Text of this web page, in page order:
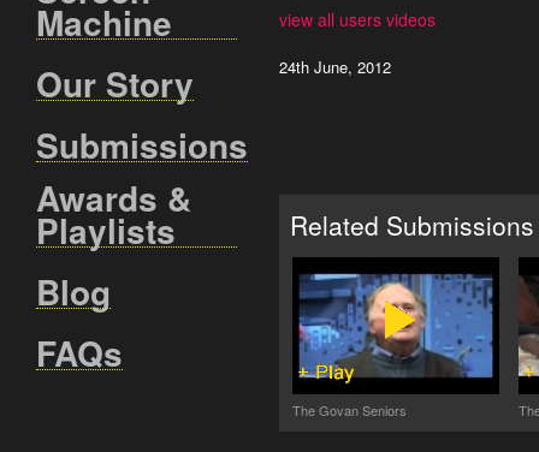
Machine
Our Story
Submissions
Awards &
Playlists
Blog
FAQs
view all users videos
24th June, 2012
Related Submissions
The Govan Seniors